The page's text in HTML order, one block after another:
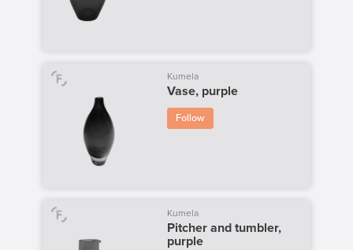
Kumela
Vase, purple
Follow
Kumela
Pitcher and tumbler,
purple